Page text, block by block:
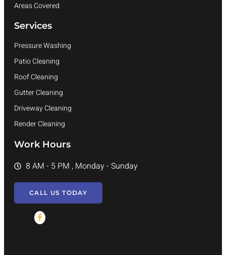
Areas Covered
Services
Pressure Washing
Patio Cleaning
Roof Cleaning
Gutter Cleaning
Driveway Cleaning
Render Cleaning
Work Hours
8 AM - 5 PM , Monday - Sunday
CALL US TODAY